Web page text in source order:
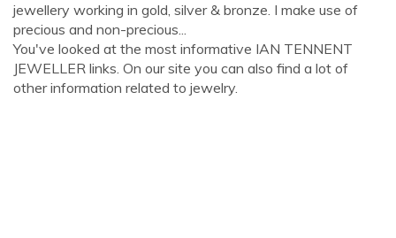
jewellery working in gold, silver & bronze. I make use of
precious and non-precious...
You've looked at the most informative IAN TENNENT
JEWELLER links. On our site you can also find a lot of
other information related to jewelry.